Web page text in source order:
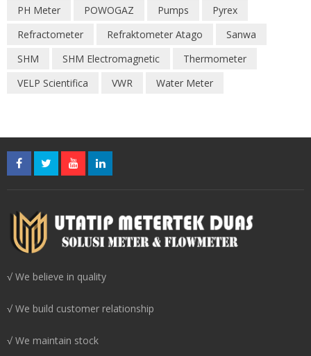
PH Meter
POWOGAZ Pumps
Pyrex
Refractometer
Refraktometer Atago
Sanwa
SHM
SHM Electromagnetic
Thermometer
VELP Scientifica
VWR Water Meter
√ We believe in quality
√ We build customer relationship
√ We maintain stock